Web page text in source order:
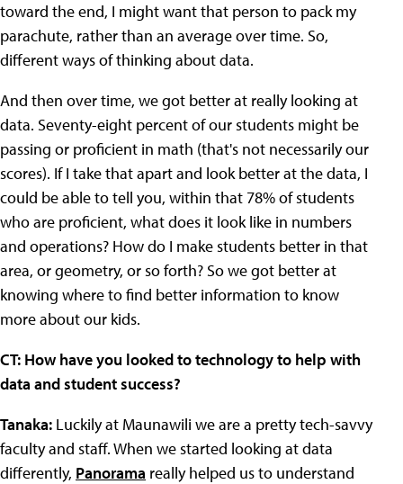
toward the end, I might want that person to pack my
parachute, rather than an average over time. So,
different ways of thinking about data.
And then over time, we got better at really looking at
data. Seventy-eight percent of our students might be
passing or proficient in math (that's not necessarily our
scores). If I take that apart and look better at the data, I
could be able to tell you, within that 78% of students
who are proficient, what does it look like in numbers
and operations? How do I make students better in that
area, or geometry, or so forth? So we got better at
knowing where to find better information to know
more about our kids.
CT: How have you looked to technology to help with
data and student success?
Tanaka: Luckily at Maunawili we are a pretty tech-savvy
faculty and staff. When we started looking at data
differently, Panorama really helped us to understand